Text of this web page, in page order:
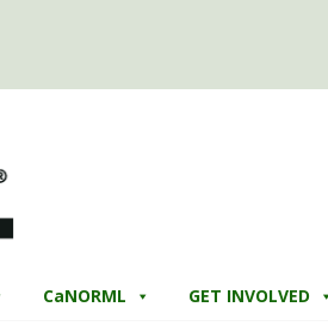
CaNORML GET INVOLVED